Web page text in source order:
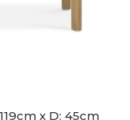
x D: 45cm